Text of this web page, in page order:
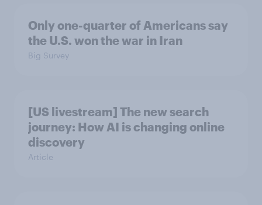
Only one-quarter of Americans say
the U.S. won the war in Iran
Big Survey
[US livestream] The new search
journey: How AI is changing online
discovery
Article